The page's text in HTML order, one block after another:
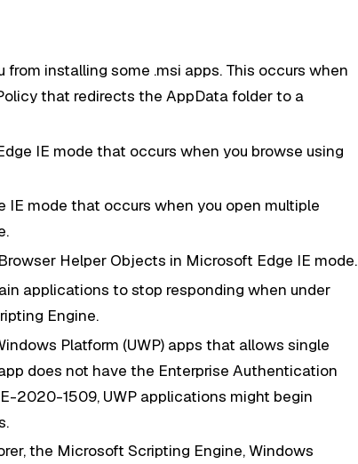
from installing some .msi apps. This occurs when
that redirects the AppData folder to a
IE mode that occurs when you browse using
IE mode that occurs when you open multiple
Helper Objects in Microsoft Edge IE mode.
applications to stop responding when under
Engine.
Platform (UWP) apps that allows single
does not have the Enterprise Authentication
2020-1509, UWP applications might begin
the Microsoft Scripting Engine, Windows